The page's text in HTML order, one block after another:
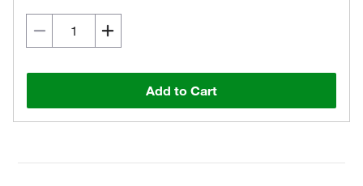
Add to Cart